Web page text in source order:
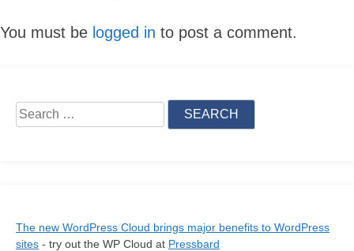
content
You must be logged in to post a comment.
for:
The new WordPress Cloud brings major benefits to WordPress
sites - try out the WP Cloud at Pressbard